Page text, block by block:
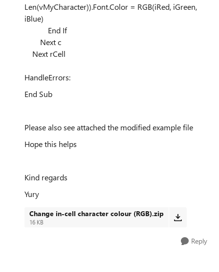
Len(vMyCharacter)).Font.Color = RGB(iRed, iGreen,
iBlue)
End If
Next c
Next rCell
HandleErrors:
End Sub
Please also see attached the modified example file
Hope this helps
Kind regards
Yury
Change in-cell character colour (RGB).zip
16 KB
Reply